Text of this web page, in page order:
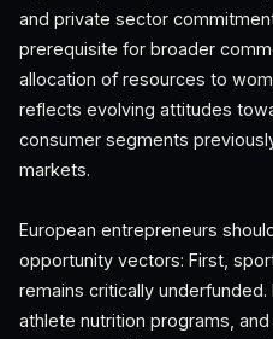
and private sector
prerequisite for broader
allocation of resources to
reflects evolving attitudes
consumer segments
markets.
European entrepreneurs
opportunity vectors: First,
remains critically underfunded.
athlete nutrition programs,